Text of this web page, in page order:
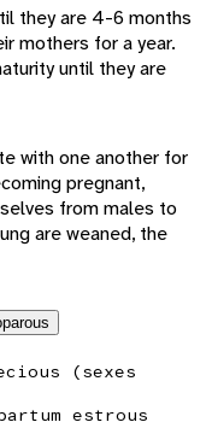
they are 4-6 months
mothers for a year.
until they are
with one another for
pregnant,
from males to
are weaned, the
(sexes
estrous